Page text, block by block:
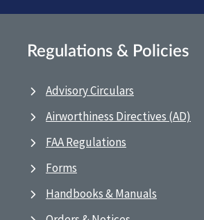
Regulations & Policies
Advisory Circulars
Airworthiness Directives (AD)
FAA Regulations
Forms
Handbooks & Manuals